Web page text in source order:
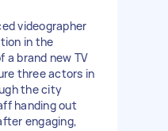
videographer
in the
a brand new TV
three actors in
the city
handing out
engaging,